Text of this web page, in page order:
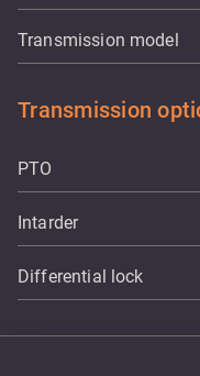
Transmission model
Transmission
PTO
Intarder
Differential lock